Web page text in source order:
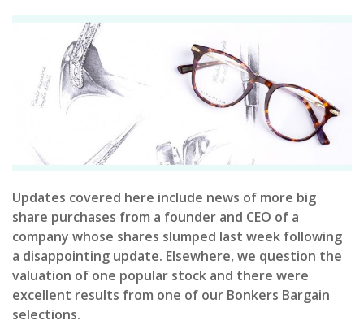
Updates covered here include news of more big
share purchases from a founder and CEO of a
company whose shares slumped last week following
a disappointing update. Elsewhere, we question the
valuation of one popular stock and there were
excellent results from one of our Bonkers Bargain
selections.